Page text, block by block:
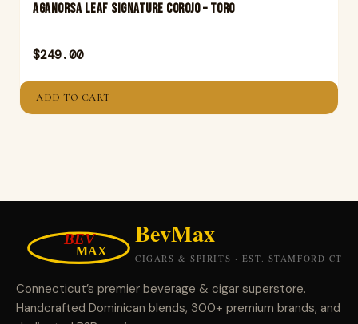
Aganorsa Leaf Signature Corojo – Toro
$249.00
ADD TO CART
Connecticut’s premier beverage & cigar superstore.
Handcrafted Dominican blends, 300+ premium brands, and